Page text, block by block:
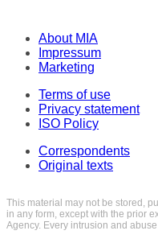
About MIA
Impressum
Marketing
Terms of use
Privacy statement
ISO Policy
Correspondents
Original texts
This material may not be stored,
in any form, except with the prior
Agency. Every intrusion and